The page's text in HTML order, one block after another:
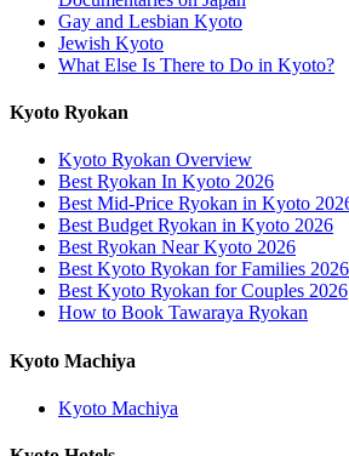
Gay and Lesbian Kyoto
Jewish Kyoto
What Else Is There to Do in Kyoto?
Kyoto Ryokan
Kyoto Ryokan Overview
Best Ryokan In Kyoto 2026
Best Mid-Price Ryokan in Kyoto
Best Budget Ryokan in Kyoto 2026
Best Ryokan Near Kyoto 2026
Best Kyoto Ryokan for Families 2026
Best Kyoto Ryokan for Couples 2026
How to Book Tawaraya Ryokan
Kyoto Machiya
Kyoto Machiya